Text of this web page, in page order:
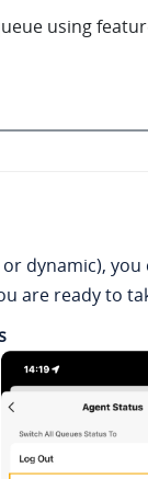
using
dynamic),
are ready to